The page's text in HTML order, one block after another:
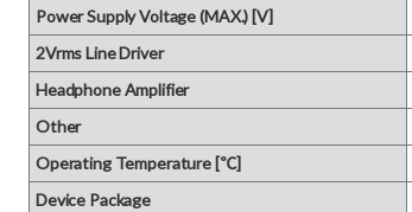
Power Supply Voltage (MAX.) [V]
2Vrms Line Driver
Headphone Amplifier
Other
Operating Temperature [℃]
Device Package